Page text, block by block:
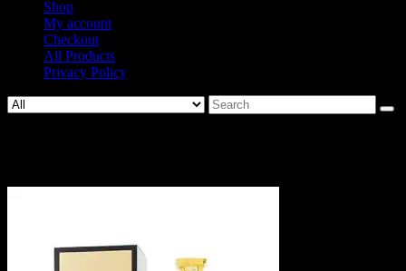
Shop
My account
Checkout
All Products
Privacy Policy
Search
for: